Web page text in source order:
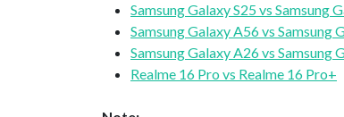
Samsung Galaxy S25 vs Samsung
Samsung Galaxy A56 vs Samsung
Samsung Galaxy A26 vs Samsung
Realme 16 Pro vs Realme 16 Pro+